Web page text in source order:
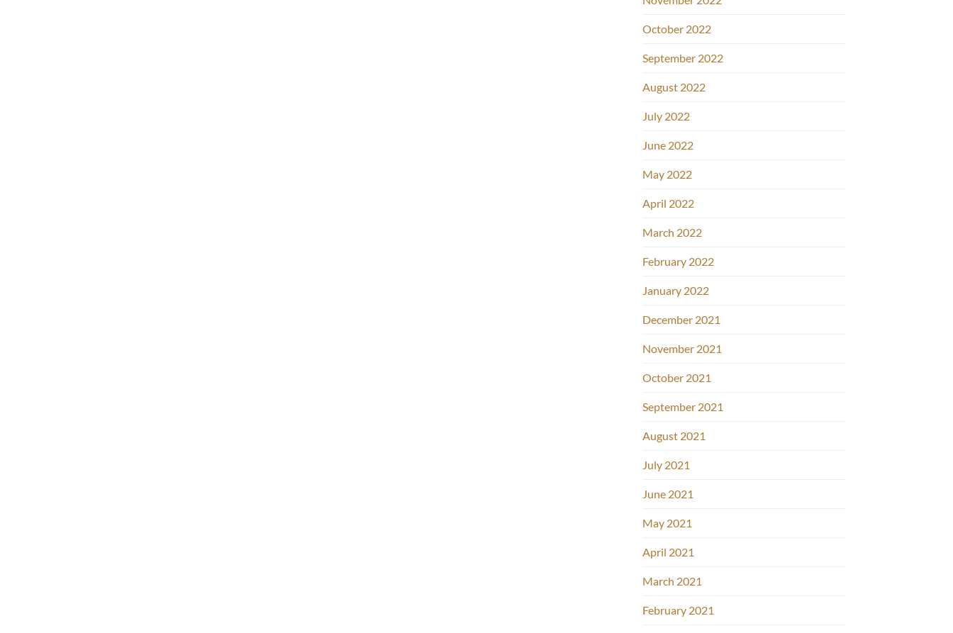
October 2022
September 2022
August 2022
July 2022
June 2022
May 2022
April 2022
March 2022
February 2022
January 2022
December 2021
November 2021
October 2021
September 2021
August 2021
July 2021
June 2021
May 2021
April 2021
March 2021
February 2021